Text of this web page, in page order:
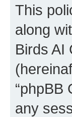
This
along
Birds AI
“phpBB
any